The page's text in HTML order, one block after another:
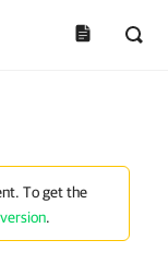
To get the
.